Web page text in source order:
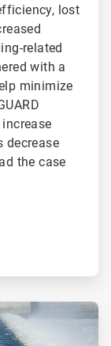
lost
related
with a
minimize
decrease
the case